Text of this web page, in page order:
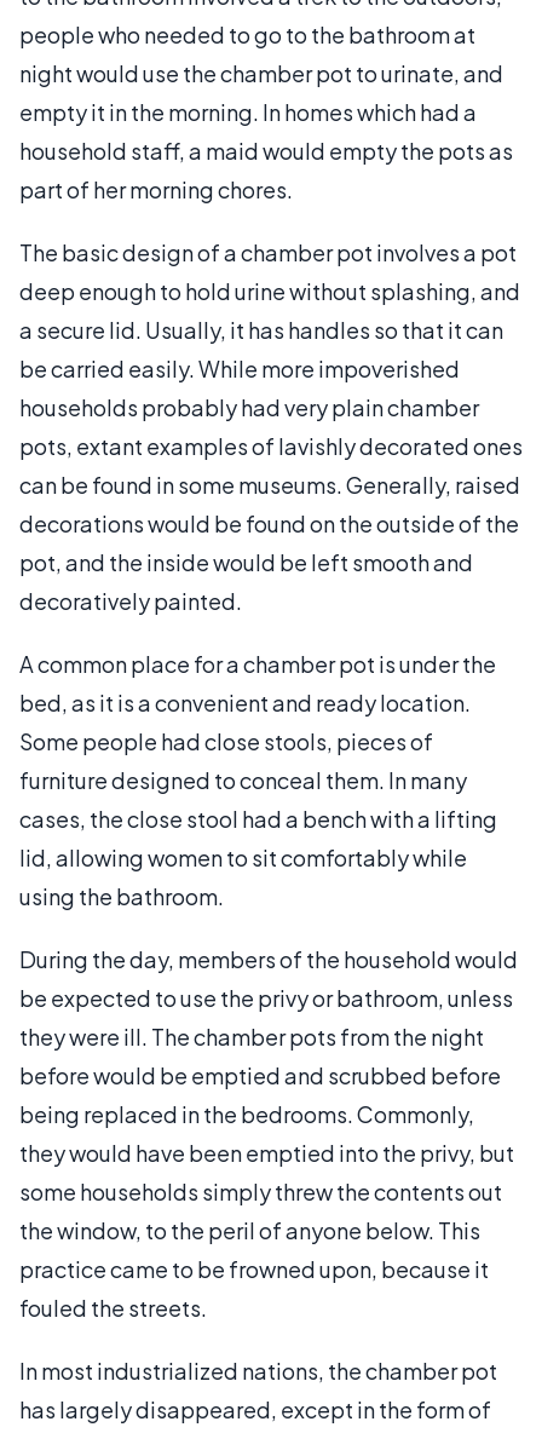
people who needed to go to the bathroom at
night would use the chamber pot to urinate, and
empty it in the morning. In homes which had a
household staff, a maid would empty the pots as
part of her morning chores.
The basic design of a chamber pot involves a pot
deep enough to hold urine without splashing, and
a secure lid. Usually, it has handles so that it can
be carried easily. While more impoverished
households probably had very plain chamber
pots, extant examples of lavishly decorated ones
can be found in some museums. Generally, raised
decorations would be found on the outside of the
pot, and the inside would be left smooth and
decoratively painted.
A common place for a chamber pot is under the
bed, as it is a convenient and ready location.
Some people had close stools, pieces of
furniture designed to conceal them. In many
cases, the close stool had a bench with a lifting
lid, allowing women to sit comfortably while
using the bathroom.
During the day, members of the household would
be expected to use the privy or bathroom, unless
they were ill. The chamber pots from the night
before would be emptied and scrubbed before
being replaced in the bedrooms. Commonly,
they would have been emptied into the privy, but
some households simply threw the contents out
the window, to the peril of anyone below. This
practice came to be frowned upon, because it
fouled the streets.
In most industrialized nations, the chamber pot
has largely disappeared, except in the form of